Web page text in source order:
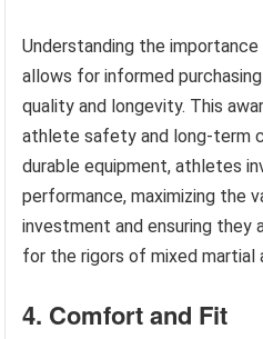
Understanding the
allows for informed
quality and longevity. This
athlete safety and long-term
durable equipment, athletes
performance, maximizing the
investment and ensuring they
for the rigors of mixed martial
4. Comfort and Fit